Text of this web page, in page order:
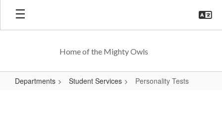
Skip
main
Home of the Mighty Owls
Departments Student Services Personality Tests